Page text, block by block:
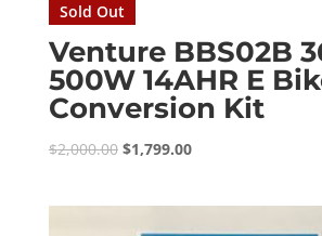
Sold Out
Venture BBS02B
500W 14AHR E
Conversion Kit
$2,000.00 Original
$1,799.00Current